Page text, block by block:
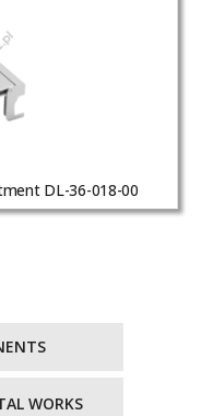
DL-36-018-00
WORKS